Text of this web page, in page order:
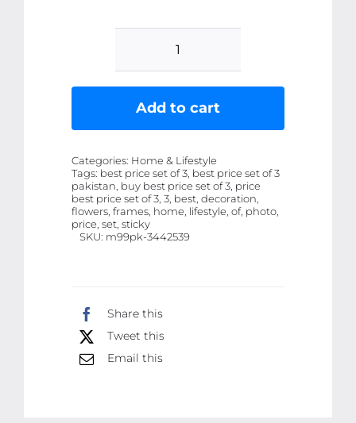
Set
3
Wooden
Frames
For
Wall
Add to cart
Categories: Home & Lifestyle
Tags: best price set of 3, best price set of 3
pakistan, buy best price set of 3, price
best price set of 3, 3, best, decoration,
flowers, frames, home, lifestyle, of, photo,
price, set, sticky
SKU: m99pk-3442539
Share this
Tweet this
Email this